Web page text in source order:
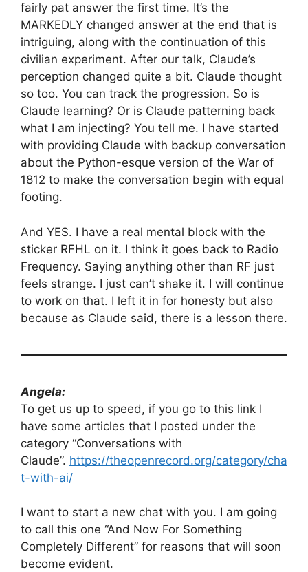
fairly pat answer the first time. It’s the
MARKEDLY changed answer at the end that is
intriguing, along with the continuation of this
civilian experiment. After our talk, Claude’s
perception changed quite a bit. Claude thought
so too. You can track the progression. So is
Claude learning? Or is Claude patterning back
what I am injecting? You tell me. I have started
with providing Claude with backup conversation
about the Python-esque version of the War of
1812 to make the conversation begin with equal
footing.
And YES. I have a real mental block with the
sticker RFHL on it. I think it goes back to Radio
Frequency. Saying anything other than RF just
feels strange. I just can’t shake it. I will continue
to work on that. I left it in for honesty but also
because as Claude said, there is a lesson there.
Angela:
To get us up to speed, if you go to this link I
have some articles that I posted under the
category “Conversations with
Claude”. https://theopenrecord.org/category/cha
t-with-ai/
I want to start a new chat with you. I am going
to call this one “And Now For Something
Completely Different” for reasons that will soon
become evident.